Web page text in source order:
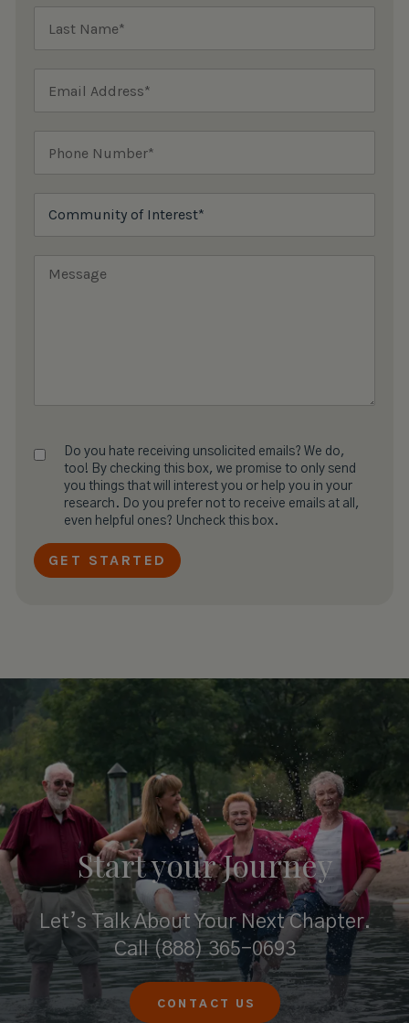
Do you hate receiving unsolicited emails? We do,
too! By checking this box, we promise to only send
you things that will interest you or help you in your
research. Do you prefer not to receive emails at all,
even helpful ones? Uncheck this box.
Start yourJourney
Let’s Talk About Your Next Chapter.
Call(888) 365-0693
CONTACT US